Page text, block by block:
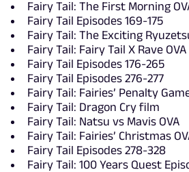
Fairy Tail: The First Morning
Fairy Tail Episodes 169-175
Fairy Tail: The Exciting
Fairy Tail: Fairy Tail X Rave OVA
Fairy Tail Episodes 176-265
Fairy Tail Episodes 276-277
Fairy Tail: Fairies’ Penalty
Fairy Tail: Dragon Cry film
Fairy Tail: Natsu vs Mavis OVA
Fairy Tail: Fairies’ Christmas
Fairy Tail Episodes 278-328
Fairy Tail: 100 Years Quest